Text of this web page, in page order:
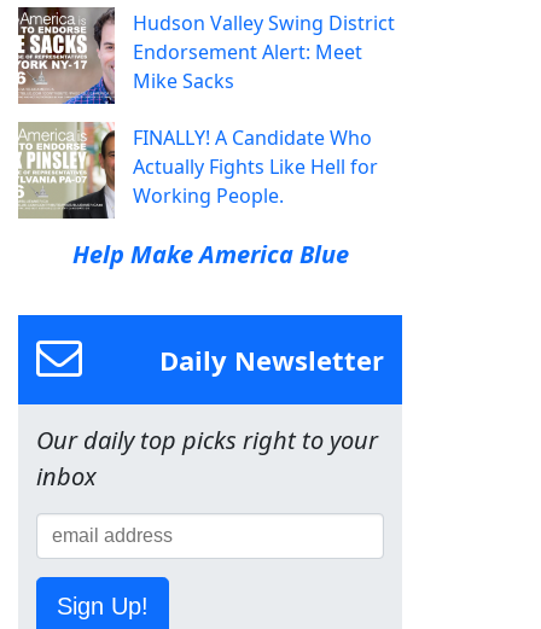
Hudson Valley Swing District
Endorsement Alert: Meet
Mike Sacks
FINALLY! A Candidate Who
Actually Fights Like Hell for
Working People.
Help Make America Blue
Daily Newsletter
Our daily top picks right to your
inbox
Sign Up!